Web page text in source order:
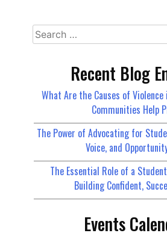
Recent Blog
What Are the Causes of Violence
Communities Help
The Power of Advocating for
Voice, and
The Essential Role of a
Building Confident,
Events